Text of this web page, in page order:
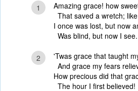
1
Amazing grace! how
That saved a wretch;
I once was lost, but now
Was blind, but now I see.
2
'Twas grace that taught
And grace my fears
How precious did that
The hour I first believed!